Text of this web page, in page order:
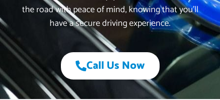
the road with peace of mind, knowing that you’ll
have a secure driving experience.
Call Us Now